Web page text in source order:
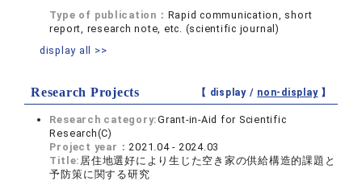
Type of publication： Rapid communication, short
report, research note, etc. (scientific journal)
display all >>
Research Projects 【 display / non-display】
Research category:Grant-in-Aid for Scientific
Research(C)
Project year： 2021.04 - 2024.03
Title: 居住地選好により生じた空き家の供給構造的課題と
予防策に関する研究